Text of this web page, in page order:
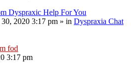
Dyspraxic Help For You
2020 3:17 pm » in Dyspraxia Chat
fod
3:17 pm